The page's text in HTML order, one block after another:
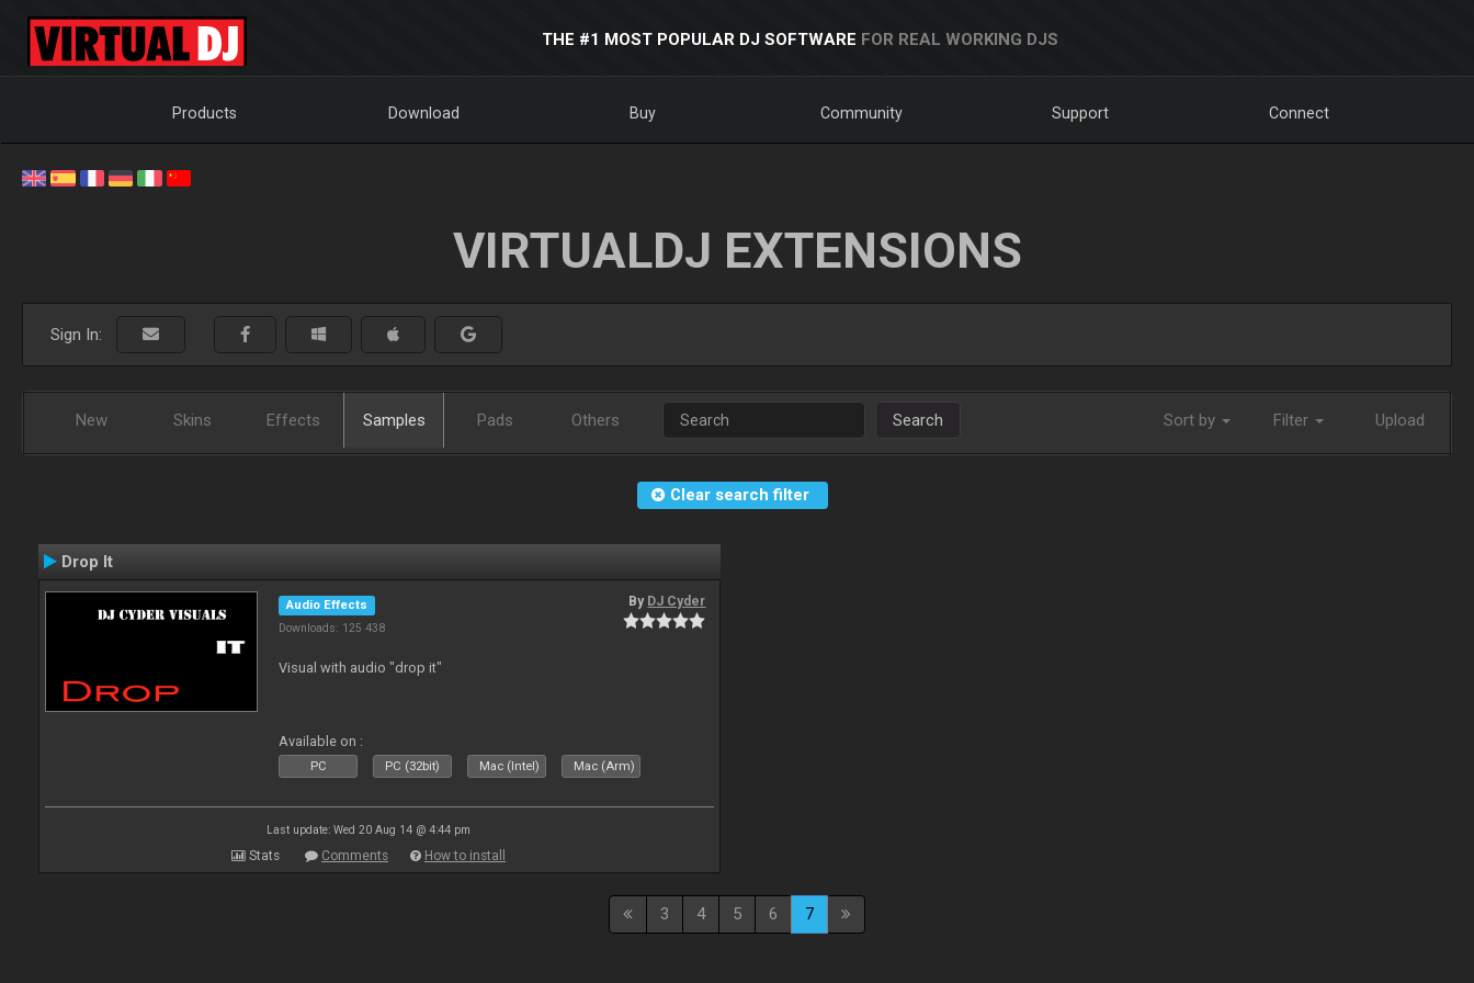
THE #1 MOST POPULAR DJ SOFTWARE FOR REAL WORKING DJS
Products Download Buy Community Support Connect
VIRTUALDJ EXTENSIONS
Sign In:
New Skins Effects Samples Pads Others Search Sort by Filter Upload
Clear search filter
Drop It
Audio Effects
Downloads: 125 438
By DJ Cyder
Visual with audio "drop it"
Available on :
PC PC (32bit) Mac (Intel) Mac (Arm)
Last update: Wed 20 Aug 14 @ 4:44 pm
Stats Comments How to install
3 4 5 6 7